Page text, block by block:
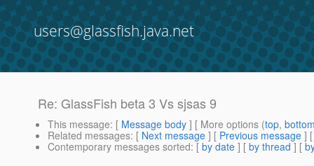
users@glassfish.java.net
Re: GlassFish beta 3 Vs sjsas 9
This message: [ Message body ] [ More options (top,
Related messages: [ Next message ] [ Previous message ]
Contemporary messages sorted: [ by date ] [ by thread ] [